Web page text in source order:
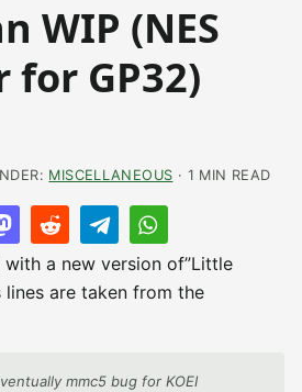
WIP (NES
GP32)
MISCELLANEOUS · 1 MIN READ
with a new version of”Little
lines are taken from the
mmc5 bug for KOEI